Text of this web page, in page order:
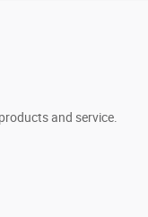
and service.